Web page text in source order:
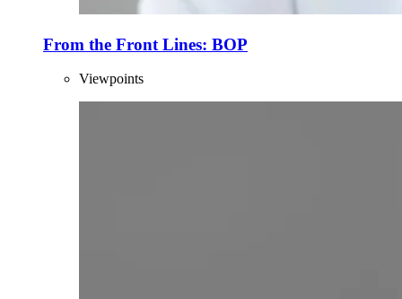
From the Front Lines: BOP
Viewpoints